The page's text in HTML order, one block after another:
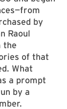
by
Raoul
the
of that
What
a prompt
by a